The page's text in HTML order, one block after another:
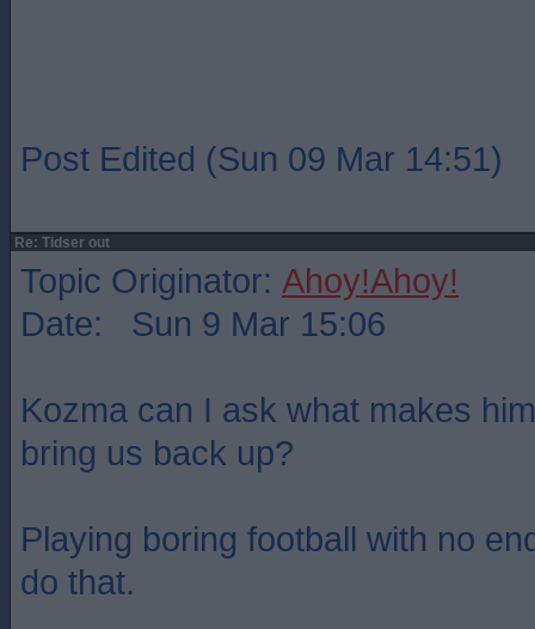
Post Edited (Sun 09 Mar 14:51)
Re: Tidser out
Topic Originator: Ahoy!Ahoy!
Date: Sun 9 Mar 15:06
Kozma can I ask what makes
bring us back up?
Playing boring football with no
do that.